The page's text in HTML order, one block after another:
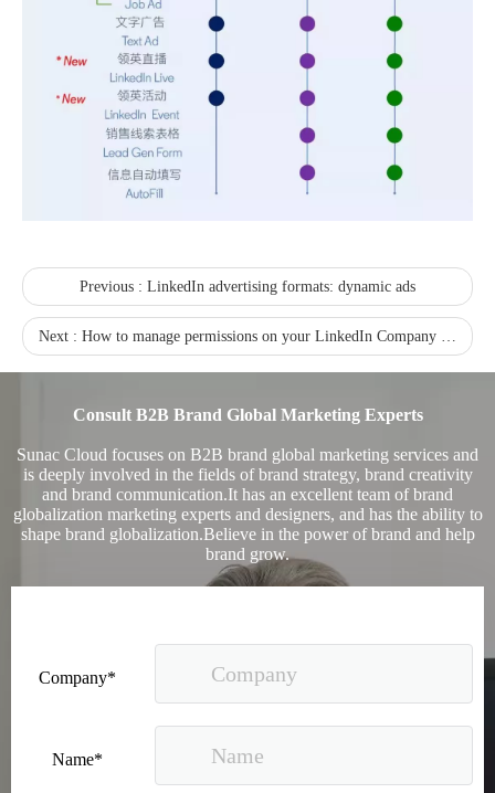
Recognized again! Beijing Sunac Cloud officially becomes a LinkedIn marketing partner and sets sail in 2023!
Previous : LinkedIn advertising formats: dynamic ads
Next : How to manage permissions on your LinkedIn Company Page
Consult B2B Brand Global Marketing Experts
Sunac Cloud focuses on B2B brand global marketing services and
is deeply involved in the fields of brand strategy, brand creativity
and brand communication.It has an excellent team of brand
globalization marketing experts and designers, and has the ability to
shape brand globalization.Believe in the power of brand and help
brand grow.
Company*
Name*